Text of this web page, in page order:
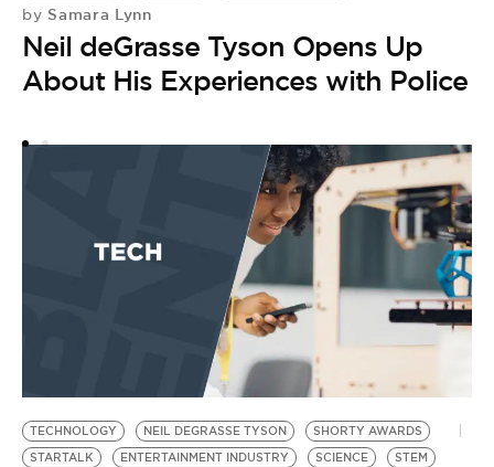
by Samara Lynn
Neil deGrasse Tyson Opens Up
About His Experiences with Police
TECHNOLOGY NEIL DEGRASSE TYSON
SHORTY AWARDS
STARTALK
ENTERTAINMENT INDUSTRY SCIENCE STEM